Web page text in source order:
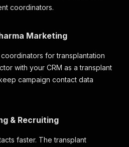
coordinators.
Marketing
for transplantation
with your CRM as a transplant
campaign contact data
& Recruiting
faster. The transplant